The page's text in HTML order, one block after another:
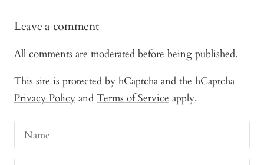
Leave a comment
All comments are moderated before being published.
This site is protected by hCaptcha and the hCaptcha
Privacy Policy and Terms of Service apply.
Name